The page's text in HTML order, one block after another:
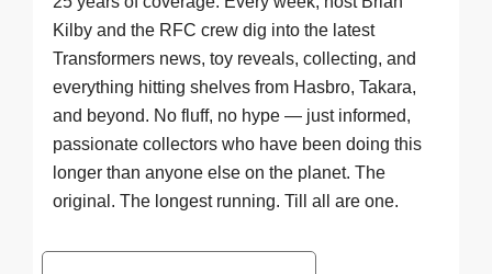
Kilby and the RFC crew dig into the latest
Transformers news, toy reveals, collecting, and
everything hitting shelves from Hasbro, Takara,
and beyond. No fluff, no hype — just informed,
passionate collectors who have been doing this
longer than anyone else on the planet. The
original. The longest running. Till all are one.